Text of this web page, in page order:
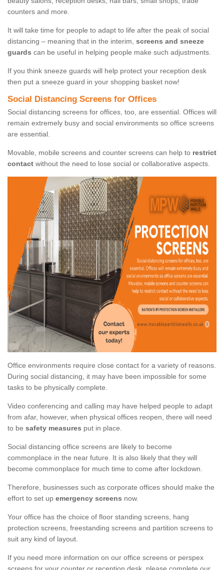
counters and more.
It will take time for people to adapt to life after the peak of social
distancing – meaning that in the interim, screens and sneeze
guards can be useful in helping people make such adjustments.
If you think sneeze guards will help protect your reception desk
then put a sneeze guard in your shopping basket now!
Social Distancing Screens for Offices
Social distancing screens for offices, too, are essential. Offices will
remain extremely busy and social environments so office screens
are essential.
Movable, mobile screens and counter screens can help to restrict
contact without the need to lose social or collaborative aspects.
Office environments require close contact for a variety of reasons.
During social distancing, it may have been impossible for some
tasks to be physically complete.
Video conferencing and calling may have helped people to adapt
from afar, however, when physical offices reopen, there will need
to be safety measures put in place.
Social distancing office screens are likely to become
commonplace in the near future. It is also likely that they will
become commonplace for much time to come after lockdown.
Therefore, businesses such as corporate offices should make the
effort to set up emergency screens now.
Your office has the choice of floor standing screens, hang
protection screens, freestanding screens and partition screens to
suit any kind of layout.
If you need more information on our office screens or perspex